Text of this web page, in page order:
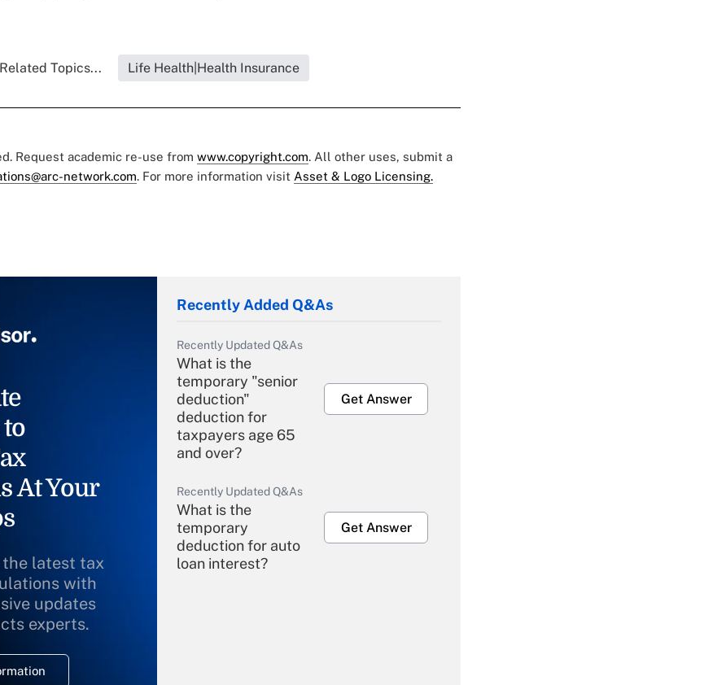
Related Topics... Life Health|Health Insurance
Request academic re-use from www.copyright.com. All other uses, submit a
network.com. For more information visit Asset & Logo Licensing.
At Your
the latest tax
with
updates
experts.
Recently Added Q&As
Recently Updated Q&As
What is the
temporary "senior
deduction"
deduction for
taxpayers age 65
and over?
Get Answer
Recently Updated Q&As
What is the
temporary
deduction for auto
loan interest?
Get Answer